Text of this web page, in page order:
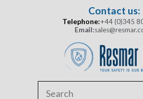
Contact us:
Telephone:+44 (0)345
Email: